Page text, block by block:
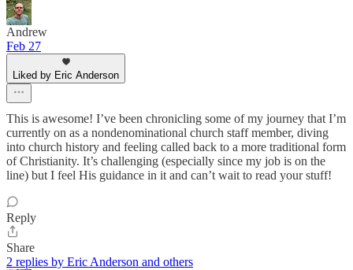
Andrew
Feb 27
Liked by Eric Anderson
This is awesome! I’ve been chronicling some of my journey that I’m
currently on as a nondenominational church staff member, diving
into church history and feeling called back to a more traditional form
of Christianity. It’s challenging (especially since my job is on the
line) but I feel His guidance in it and can’t wait to read your stuff!
Reply
Share
2 replies by Eric Anderson and others